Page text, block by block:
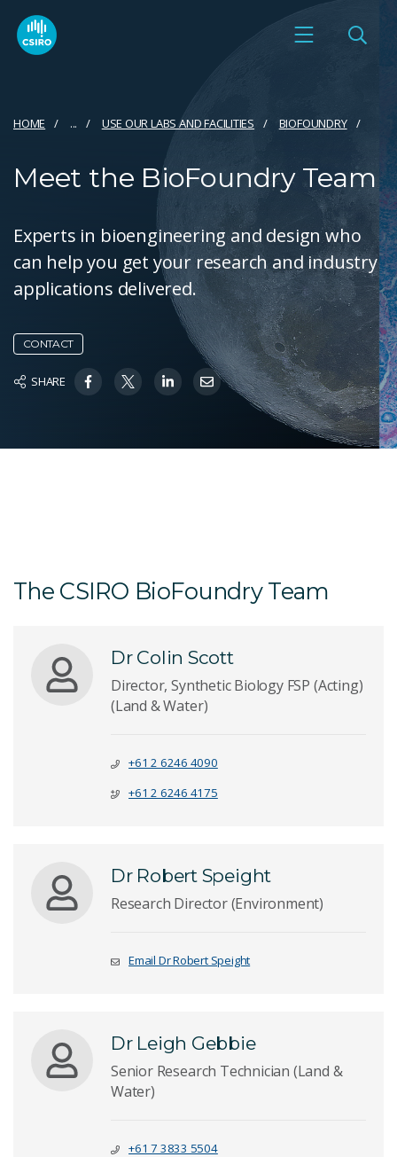
HOME ... USE OUR LABS AND FACILITIES BIOFOUNDRY
Meet the BioFoundry Team
Experts in bioengineering and design who
can help you get your research and industry
applications delivered.
CONTACT
SHARE
The CSIRO BioFoundry Team
Dr Colin Scott
Director, Synthetic Biology FSP (Acting)
(Land & Water)
+61 2 6246 4090
+61 2 6246 4175
Dr Robert Speight
Research Director (Environment)
Email Dr Robert Speight
Dr Leigh Gebbie
Senior Research Technician (Land &
Water)
+61 7 3833 5504